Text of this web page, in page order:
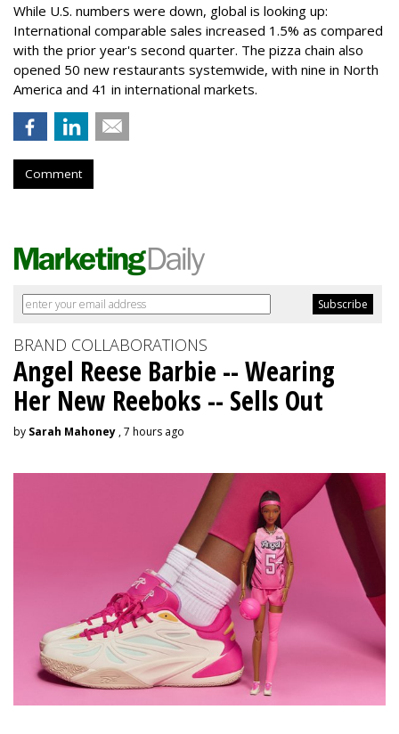
While U.S. numbers were down, global is looking up:
International comparable sales increased 1.5% as compared
with the prior year's second quarter. The pizza chain also
opened 50 new restaurants systemwide, with nine in North
America and 41 in international markets.
Comment
BRAND COLLABORATIONS
Angel Reese Barbie -- Wearing
Her New Reeboks -- Sells Out
by Sarah Mahoney , 7 hours ago